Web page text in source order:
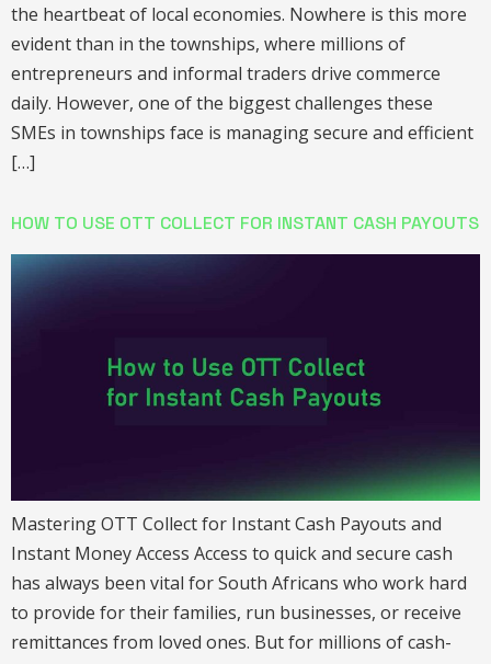
the heartbeat of local economies. Nowhere is this more
evident than in the townships, where millions of
entrepreneurs and informal traders drive commerce
daily. However, one of the biggest challenges these
SMEs in townships face is managing secure and efficient
[…]
HOW TO USE OTT COLLECT FOR INSTANT CASH PAYOUTS
Mastering OTT Collect for Instant Cash Payouts and
Instant Money Access Access to quick and secure cash
has always been vital for South Africans who work hard
to provide for their families, run businesses, or receive
remittances from loved ones. But for millions of cash-